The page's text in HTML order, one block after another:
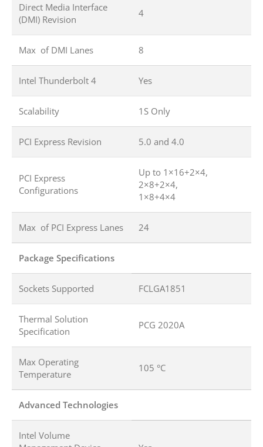
Direct Media Interface
(DMI) Revision
4
Max of DMI Lanes 8
Intel Thunderbolt 4 Yes
Scalability 1S Only
PCI Express Revision 5.0 and 4.0
PCI Express
Configurations
Up to 1×16+2×4,
2×8+2×4,
1×8+4×4
Max of PCI Express Lanes 24
Package Specifications
Sockets Supported FCLGA1851
Thermal Solution
Specification
PCG 2020A
Max Operating
Temperature
105 °C
Advanced Technologies
Intel Volume